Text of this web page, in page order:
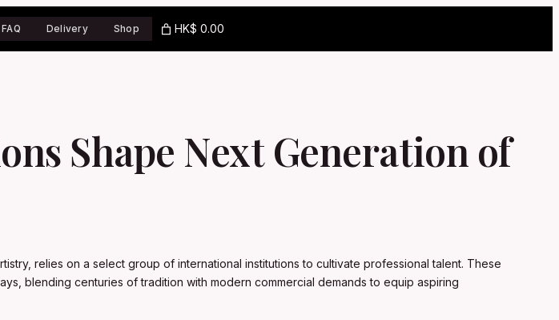
FAQ Delivery Shop HK$ 0.00
Shape Next Generation of
relies on a select group of international institutions to cultivate professional talent. These
blending centuries of tradition with modern commercial demands to equip aspiring